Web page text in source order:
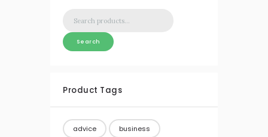
Search
Product Tags
advice business